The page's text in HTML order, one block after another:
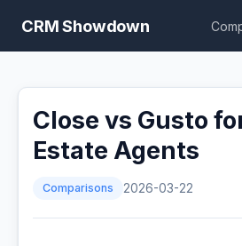
CRM Showdown
Close vs Gusto
Estate Agents
Comparisons 2026-03-22